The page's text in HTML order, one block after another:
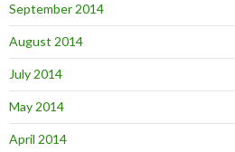
September 2014
August 2014
July 2014
May 2014
April 2014